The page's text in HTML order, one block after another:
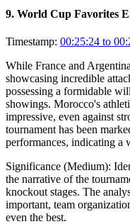
9. World Cup Favorites
Timestamp: 00:25:24 to
While France and
showcasing incredible
possessing a formidable
showings. Morocco's
impressive, even against
tournament has been
performances, indicating a
Significance (Medium):
the narrative of the
knockout stages. The
important, team
even the best.